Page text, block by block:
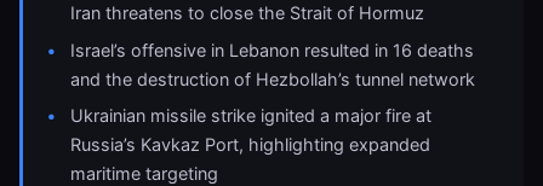
Iran threatens to close the Strait of Hormuz
Israel’s offensive in Lebanon resulted in 16 deaths
and the destruction of Hezbollah’s tunnel network
Ukrainian missile strike ignited a major fire at
Russia’s Kavkaz Port, highlighting expanded
maritime targeting